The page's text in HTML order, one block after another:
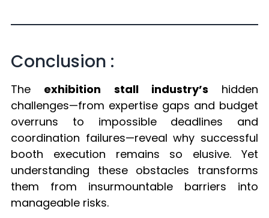
Conclusion :
The exhibition stall industry’s hidden
challenges—from expertise gaps and budget
overruns to impossible deadlines and
coordination failures—reveal why successful
booth execution remains so elusive. Yet
understanding these obstacles transforms
them from insurmountable barriers into
manageable risks.